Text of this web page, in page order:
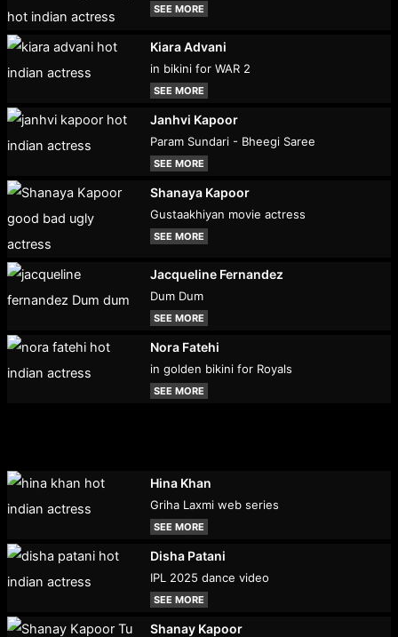
SEE MORE
Kiara Advani
in bikini for WAR 2
SEE MORE
Janhvi Kapoor
Param Sundari - Bheegi Saree
SEE MORE
Shanaya Kapoor
Gustaakhiyan movie actress
SEE MORE
Jacqueline Fernandez
Dum Dum
SEE MORE
Nora Fatehi
in golden bikini for Royals
SEE MORE
Hina Khan
Griha Laxmi web series
SEE MORE
Disha Patani
IPL 2025 dance video
SEE MORE
Shanay Kapoor